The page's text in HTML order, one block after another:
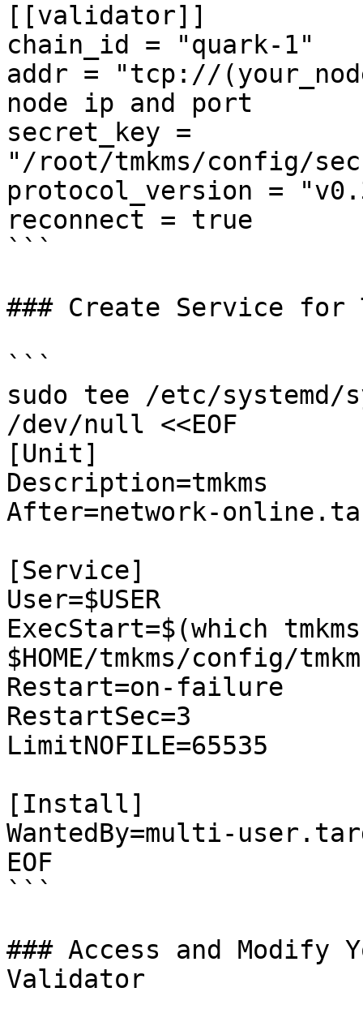
[[validator]]
chain_id = "quark-1"
addr = "tcp://
node ip and port
secret_key =
"/root/tmkms/config/
protocol_version =
reconnect = true
```
### Create Service for
```
sudo tee /etc/systemd/
/dev/null <<EOF
[Unit]
Description=tmkms
After=network-
[Service]
User=$USER
ExecStart=$(which
$HOME/tmkms/config/
Restart=on-failure
RestartSec=3
LimitNOFILE=65535
[Install]
WantedBy=multi-
EOF
```
### Access and Modify
Validator